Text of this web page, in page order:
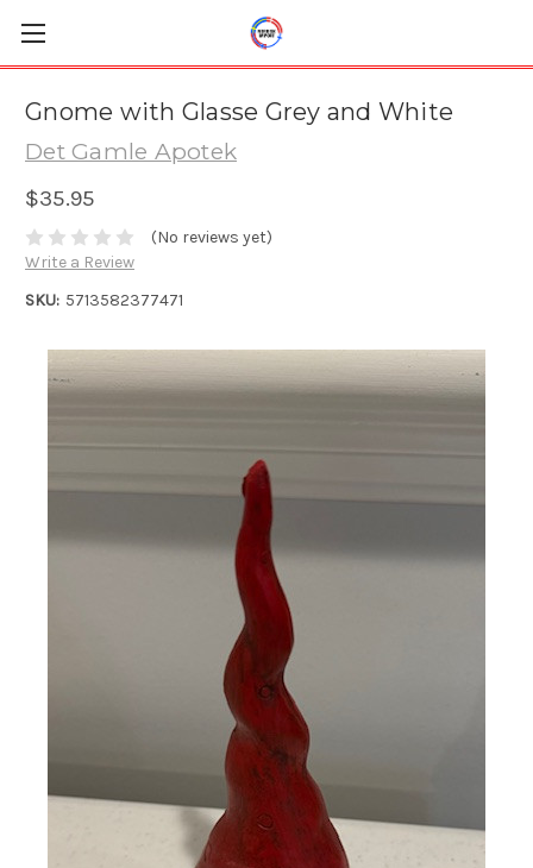
Gnome with Glasse Grey and White
Det Gamle Apotek
$35.95
(No reviews yet)
Write a Review
SKU: 5713582377471